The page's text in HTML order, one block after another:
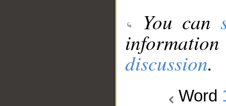
You can
discussion.
Word